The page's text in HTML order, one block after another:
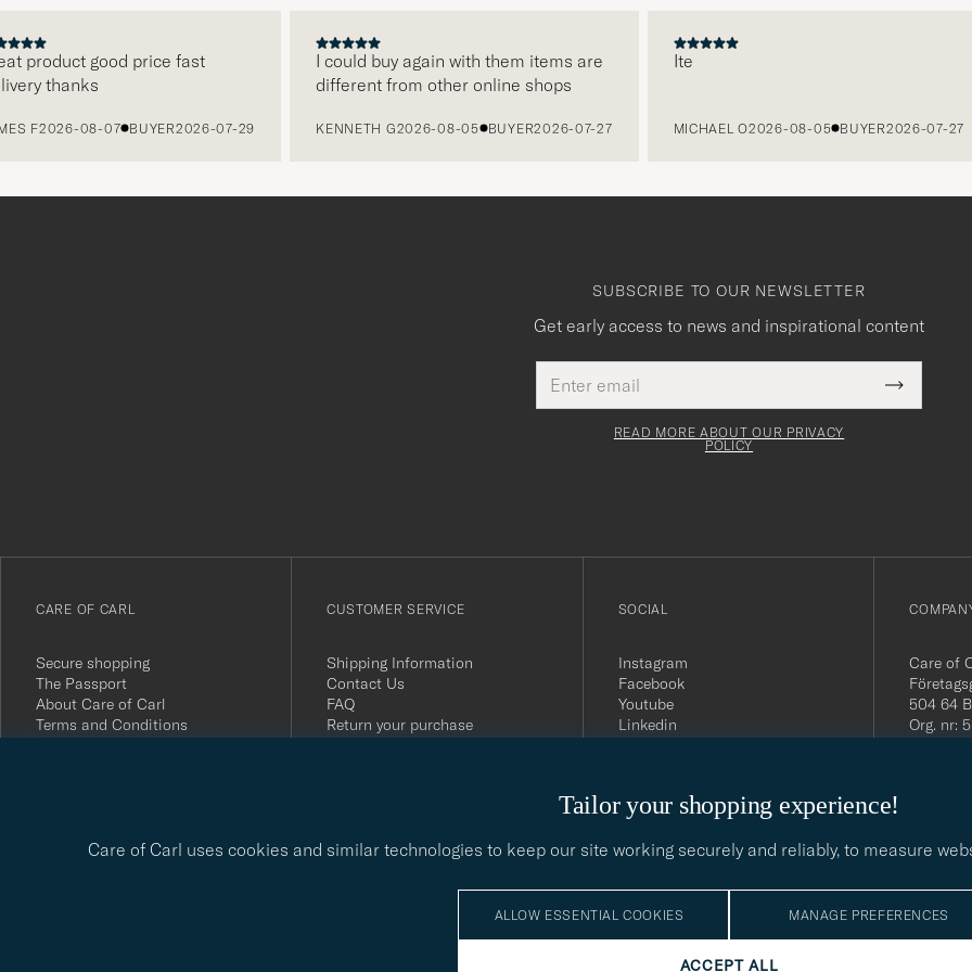
PREVIOUS NEXT
good price fast
thanks
F2026-08-07 BUYER2026-07-29
I could buy again with them items are
different from other online shops
KENNETH G2026-08-05 BUYER2026-07-27 MICHAEL O2026-08-05 BUYER2026-07-27
Tailor your shopping experience!
Care of Carl uses cookies and similar technologies to keep our site working securely and reliably, to measure
ALLOW ESSENTIAL COOKIES MANAGE PREFERENCES
ACCEPT ALL
SUBSCRIBE TO OUR NEWSLETTER
Get early access to news and inspirational content
address
This
field
Submit
Newsletter
till
nyhetsbrev!
READ MORE ABOUT OUR PRIVACY
POLICY
CARE OF CARL
Secure shopping
The Passport
About Care of Carl
Terms and Conditions
CUSTOMER SERVICE
Shipping Information
Contact Us
FAQ
Return your purchase
SOCIAL
Instagram
Facebook
Youtube
Linkedin
Care of
504 64
Org. nr: